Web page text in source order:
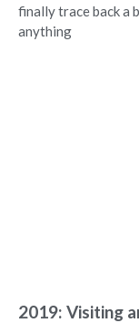
finally trace back a
anything
2019: Visiting